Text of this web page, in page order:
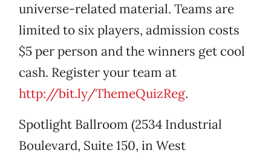
universe-related material. Teams are
limited to six players, admission costs
$5 per person and the winners get cool
cash. Register your team at
http://bit.ly/ThemeQuizReg.
Spotlight Ballroom (2534 Industrial
Boulevard, Suite 150, in West